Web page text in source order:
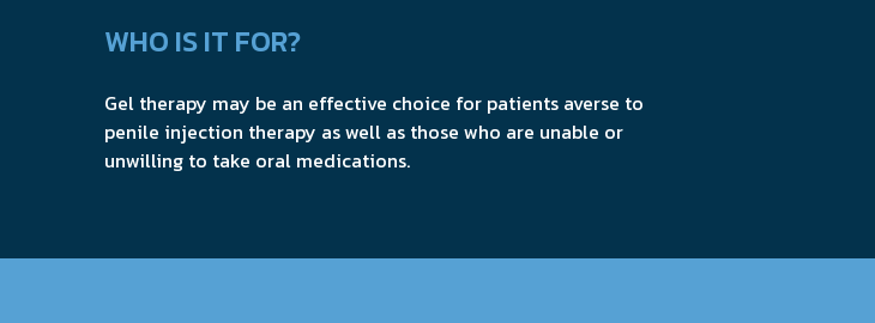
WHO IS IT FOR?
Gel therapy may be an effective choice for patients averse to
penile injection therapy as well as those who are unable or
unwilling to take oral medications.